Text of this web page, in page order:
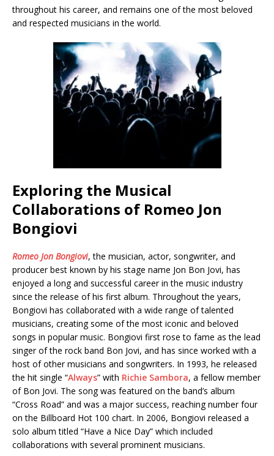
throughout his career, and remains one of the most beloved
and respected musicians in the world.
Exploring the Musical
Collaborations of Romeo Jon
Bongiovi
Romeo Jon Bongiovi, the musician, actor, songwriter, and
producer best known by his stage name Jon Bon Jovi, has
enjoyed a long and successful career in the music industry
since the release of his first album. Throughout the years,
Bongiovi has collaborated with a wide range of talented
musicians, creating some of the most iconic and beloved
songs in popular music. Bongiovi first rose to fame as the lead
singer of the rock band Bon Jovi, and has since worked with a
host of other musicians and songwriters. In 1993, he released
the hit single “Always” with Richie Sambora, a fellow member
of Bon Jovi. The song was featured on the band’s album
“Cross Road” and was a major success, reaching number four
on the Billboard Hot 100 chart. In 2006, Bongiovi released a
solo album titled “Have a Nice Day” which included
collaborations with several prominent musicians.